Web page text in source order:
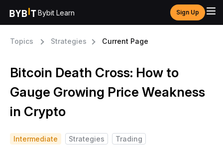
Bybit Learn Sign Up
Topics Strategies Current Page
Bitcoin Death Cross: How to
Gauge Growing Price Weakness
in Crypto
Intermediate Strategies
Trading